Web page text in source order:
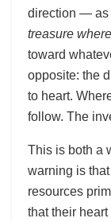
direction — as
treasure
toward
opposite: the
to heart.
follow. The
This is both a
warning is
resources
that their